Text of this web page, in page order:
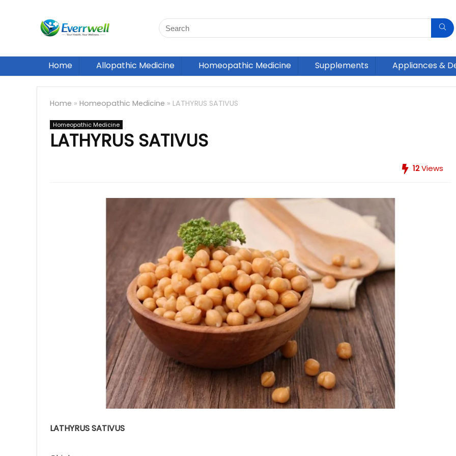
Home Allopathic Medicine Homeopathic Medicine Supplements Appliances &
Home » Homeopathic Medicine » LATHYRUS SATIVUS
Homeopathic Medicine
LATHYRUS SATIVUS
12Views
LATHYRUS SATIVUS
Avent SCF 291/00
Bottle Steriliser
₨26,995.00
Hurry Up! Offer ends soon.
02 1 0 43 09
Beurer Digital By-52
Food Warmer
7,500.00
Hurry Up! Offer ends soon.
03 1 0 43